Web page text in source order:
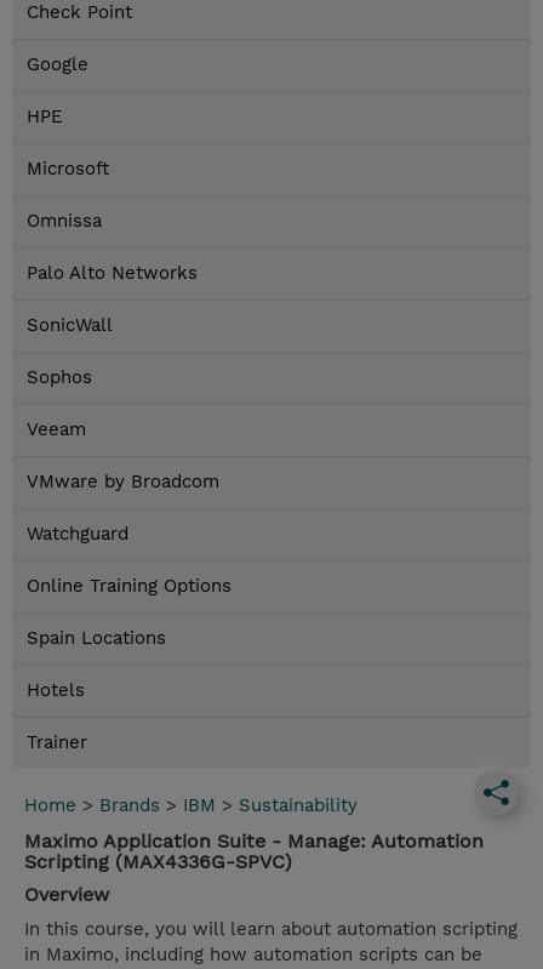
Check Point
Google
HPE
Microsoft
Omnissa
Palo Alto Networks
SonicWall
Sophos
Veeam
VMware by Broadcom
Watchguard
Online Training Options
Spain Locations
Hotels
Trainer
Home > Brands > IBM > Sustainability
Maximo Application Suite - Manage: Automation
Scripting (MAX4336G-SPVC)
Overview
In this course, you will learn about automation scripting
in Maximo, including how automation scripts can be